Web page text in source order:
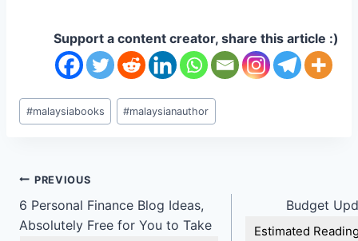
Support a content creator, share this article :)
Post
Tags:
#malaysiabooks #malaysianauthor
Post
navigation
PREVIOUS
6 Personal Finance Blog Ideas,
Absolutely Free for You to Take
Budget